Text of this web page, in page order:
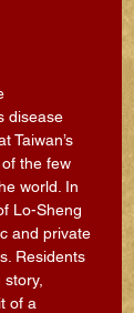
disease
Taiwan’s
the few
world. In
Lo-Sheng
and private
Residents
of a